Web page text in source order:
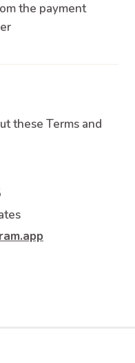
the payment
these Terms and